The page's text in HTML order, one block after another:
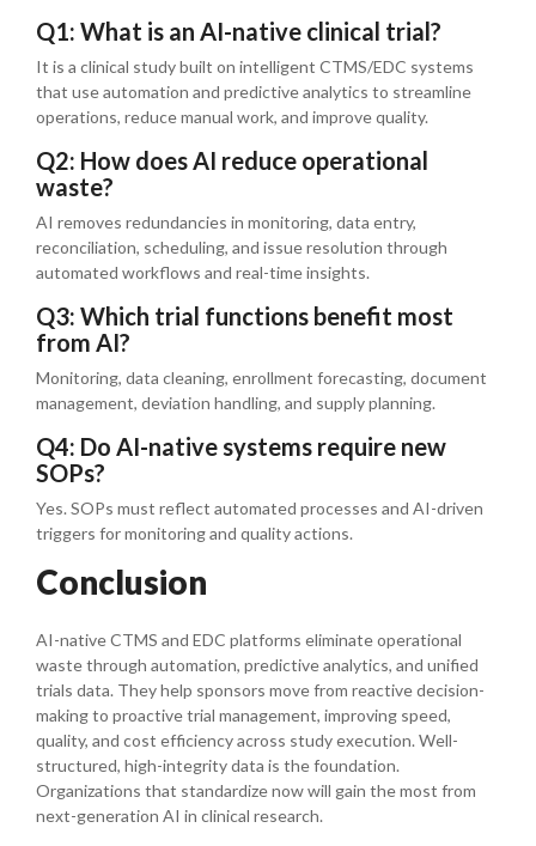
Q1: What is an AI-native clinical trial?
It is a clinical study built on intelligent CTMS/EDC systems
that use automation and predictive analytics to streamline
operations, reduce manual work, and improve quality.
Q2: How does AI reduce operational
waste?
AI removes redundancies in monitoring, data entry,
reconciliation, scheduling, and issue resolution through
automated workflows and real-time insights.
Q3: Which trial functions benefit most
from AI?
Monitoring, data cleaning, enrollment forecasting, document
management, deviation handling, and supply planning.
Q4: Do AI-native systems require new
SOPs?
Yes. SOPs must reflect automated processes and AI-driven
triggers for monitoring and quality actions.
Conclusion
AI-native CTMS and EDC platforms eliminate operational
waste through automation, predictive analytics, and unified
trials data. They help sponsors move from reactive decision-
making to proactive trial management, improving speed,
quality, and cost efficiency across study execution. Well-
structured, high-integrity data is the foundation.
Organizations that standardize now will gain the most from
next-generation AI in clinical research.